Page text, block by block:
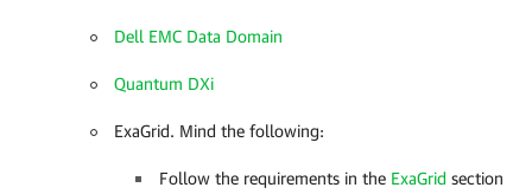
Dell EMC Data Domain
Quantum DXi
ExaGrid. Mind the following:
Follow the requirements in the ExaGrid section